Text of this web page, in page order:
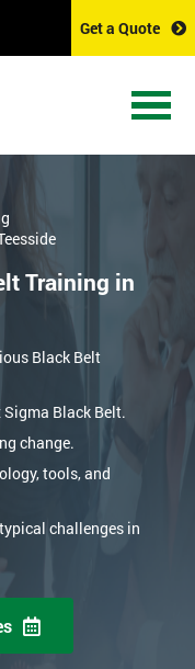
Get a Quote
Training in
Black Belt
Black Belt.
change.
tools, and
challenges in